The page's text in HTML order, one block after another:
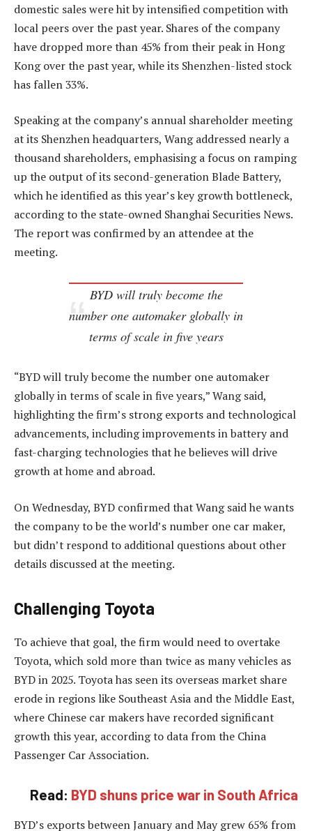
domestic sales were hit by intensified competition with
local peers over the past year. Shares of the company
have dropped more than 45% from their peak in Hong
Kong over the past year, while its Shenzhen-listed stock
has fallen 33%.
Speaking at the company’s annual shareholder meeting
at its Shenzhen headquarters, Wang addressed nearly a
thousand shareholders, emphasising a focus on ramping
up the output of its second-generation Blade Battery,
which he identified as this year’s key growth bottleneck,
according to the state-owned Shanghai Securities News.
The report was confirmed by an attendee at the
meeting.
BYD will truly become the
number one automaker globally in
terms of scale in five years
“BYD will truly become the number one automaker
globally in terms of scale in five years,” Wang said,
highlighting the firm’s strong exports and technological
advancements, including improvements in battery and
fast-charging technologies that he believes will drive
growth at home and abroad.
On Wednesday, BYD confirmed that Wang said he wants
the company to be the world’s number one car maker,
but didn’t respond to additional questions about other
details discussed at the meeting.
Challenging Toyota
To achieve that goal, the firm would need to overtake
Toyota, which sold more than twice as many vehicles as
BYD in 2025. Toyota has seen its overseas market share
erode in regions like Southeast Asia and the Middle East,
where Chinese car makers have recorded significant
growth this year, according to data from the China
Passenger Car Association.
Read: BYD shuns price war in South Africa
BYD’s exports between January and May grew 65% from